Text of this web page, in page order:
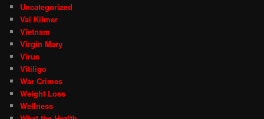
Uncategorized
Val Kilmer
Vietnam
Virgin Mary
Virus
Vitiligo
War Crimes
Weight Loss
Wellness